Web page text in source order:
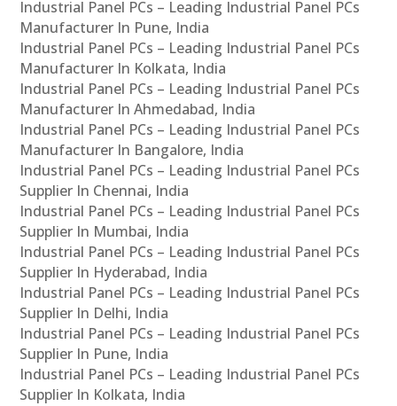
Industrial Panel PCs – Leading Industrial Panel PCs
Manufacturer In Pune, India
Industrial Panel PCs – Leading Industrial Panel PCs
Manufacturer In Kolkata, India
Industrial Panel PCs – Leading Industrial Panel PCs
Manufacturer In Ahmedabad, India
Industrial Panel PCs – Leading Industrial Panel PCs
Manufacturer In Bangalore, India
Industrial Panel PCs – Leading Industrial Panel PCs
Supplier In Chennai, India
Industrial Panel PCs – Leading Industrial Panel PCs
Supplier In Mumbai, India
Industrial Panel PCs – Leading Industrial Panel PCs
Supplier In Hyderabad, India
Industrial Panel PCs – Leading Industrial Panel PCs
Supplier In Delhi, India
Industrial Panel PCs – Leading Industrial Panel PCs
Supplier In Pune, India
Industrial Panel PCs – Leading Industrial Panel PCs
Supplier In Kolkata, India